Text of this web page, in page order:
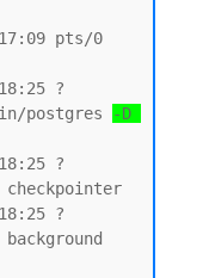
pts/0
?
postgres
-D
?
checkpointer
?